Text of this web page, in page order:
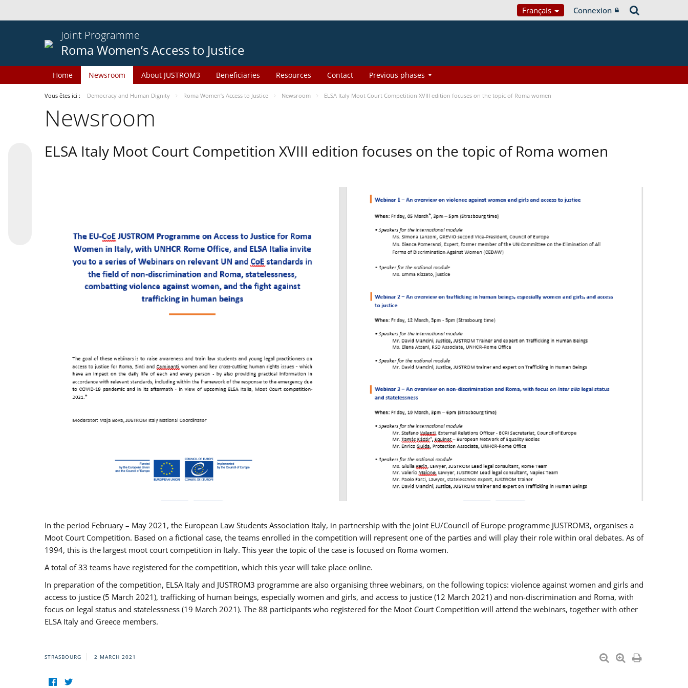
Français Connexion
Joint Programme
Roma Women’s Access to Justice
Home Newsroom About JUSTROM3 Beneficiaries Resources Contact Previous phases
Vous êtes ici : Democracy and Human Dignity Roma Women’s Access to Justice Newsroom ELSA Italy Moot Court Competition XVIII edition focuses on the topic of Roma women
Newsroom
ELSA Italy Moot Court Competition XVIII edition focuses on the topic of Roma women
In the period February – May 2021, the European Law Students Association Italy, in partnership with the joint EU/Council of Europe programme JUSTROM3, organises a
Moot Court Competition. Based on a fictional case, the teams enrolled in the competition will represent one of the parties and will play their role within oral debates. As of
1994, this is the largest moot court competition in Italy. This year the topic of the case is focused on Roma women.
A total of 33 teams have registered for the competition, which this year will take place online.
In preparation of the competition, ELSA Italy and JUSTROM3 programme are also organising three webinars, on the following topics: violence against women and girls and
access to justice (5 March 2021), trafficking of human beings, especially women and girls, and access to justice (12 March 2021) and non-discrimination and Roma, with
focus on legal status and statelessness (19 March 2021). The 88 participants who registered for the Moot Court Competition will attend the webinars, together with other
ELSA Italy and Greece members.
STRASBOURG 2 MARCH 2021